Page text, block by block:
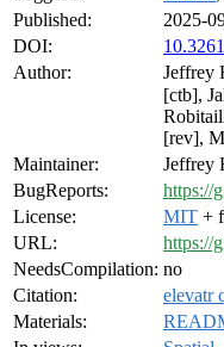
Published:
2025-
DOI:
Author:
Jeffrey
[ctb],
[rev],
Maintainer:
Jeffrey
BugReports:
https://
License:
MIT +
URL:
https://
NeedsCompilation: no
Citation:
elevatr
Materials: